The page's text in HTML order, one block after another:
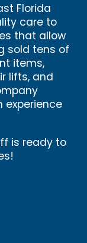
Florida
care to
that allow
sold tens of
items,
lifts, and
is ready to